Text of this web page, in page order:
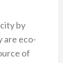
by
are eco-
of